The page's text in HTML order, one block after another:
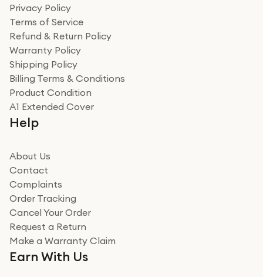
Privacy Policy
Terms of Service
Refund & Return Policy
Warranty Policy
Shipping Policy
Billing Terms & Conditions
Product Condition
A1 Extended Cover
Help
About Us
Contact
Complaints
Order Tracking
Cancel Your Order
Request a Return
Make a Warranty Claim
Earn With Us